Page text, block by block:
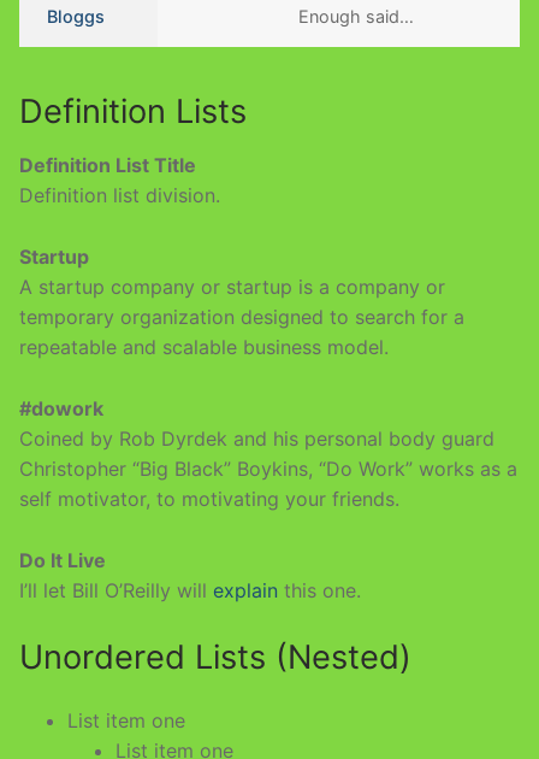
Bloggs
Enough said…
Definition Lists
Definition List Title
Definition list division.
Startup
A startup company or startup is a company or
temporary organization designed to search for a
repeatable and scalable business model.
#dowork
Coined by Rob Dyrdek and his personal body guard
Christopher “Big Black” Boykins, “Do Work” works as a
self motivator, to motivating your friends.
Do It Live
I’ll let Bill O’Reilly will explain this one.
Unordered Lists (Nested)
List item one
List item one